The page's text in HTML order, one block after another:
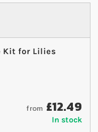
Kit for Lilies
from £12.49
In stock